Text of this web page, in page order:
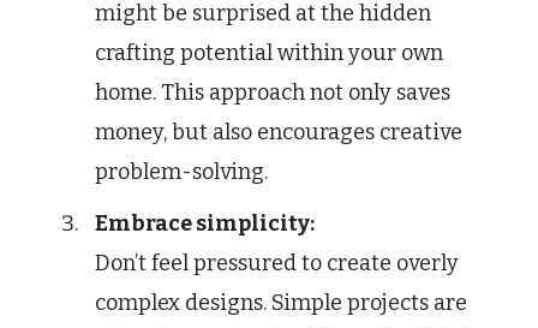
might be surprised at the hidden
crafting potential within your own
home. This approach not only saves
money, but also encourages creative
problem-solving.
Embrace simplicity:
Don’t feel pressured to create overly
complex designs. Simple projects are